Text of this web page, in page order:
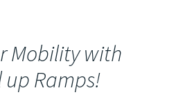
Mobility with
Ramps!